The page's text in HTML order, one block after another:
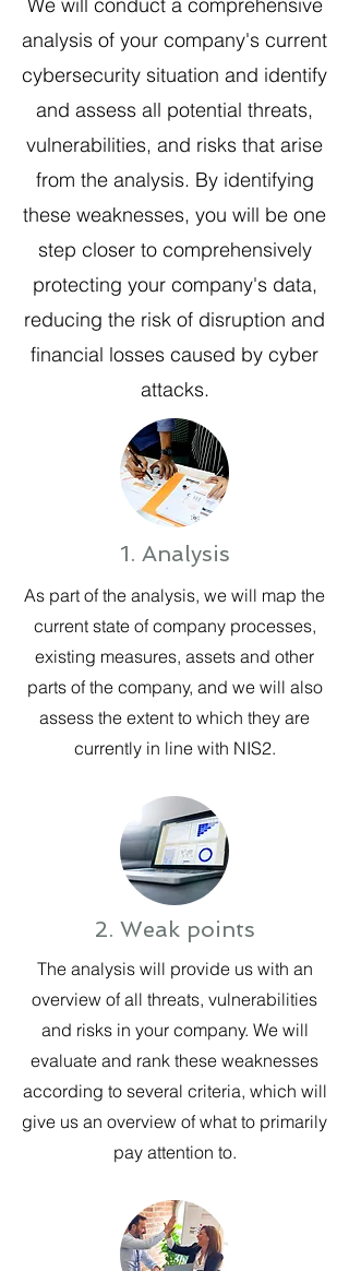
analysis of your company's current
cybersecurity situation and identify
and assess all potential threats,
vulnerabilities, and risks that arise
from the analysis. By identifying
these weaknesses, you will be one
step closer to comprehensively
protecting your company's data,
reducing the risk of disruption and
financial losses caused by cyber
attacks.
1. Analysis
As part of the analysis, we will map the
current state of company processes,
existing measures, assets and other
parts of the company, and we will also
assess the extent to which they are
currently in line with NIS2.
2. Weak points
The analysis will provide us with an
overview of all threats, vulnerabilities
and risks in your company. We will
evaluate and rank these weaknesses
according to several criteria, which will
give us an overview of what to primarily
pay attention to.